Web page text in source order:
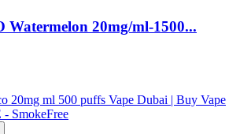
Watermelon 20mg/ml-1500...